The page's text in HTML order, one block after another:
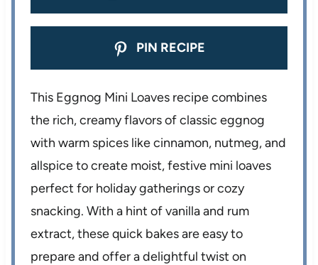
PIN RECIPE
This Eggnog Mini Loaves recipe combines
the rich, creamy flavors of classic eggnog
with warm spices like cinnamon, nutmeg, and
allspice to create moist, festive mini loaves
perfect for holiday gatherings or cozy
snacking. With a hint of vanilla and rum
extract, these quick bakes are easy to
prepare and offer a delightful twist on